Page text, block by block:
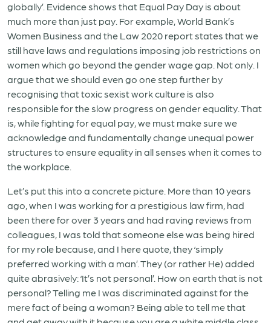
globally’. Evidence shows that Equal Pay Day is about
much more than just pay. For example, World Bank’s
Women Business and the Law 2020 report states that we
still have laws and regulations imposing job restrictions on
women which go beyond the gender wage gap. Not only. I
argue that we should even go one step further by
recognising that toxic sexist work culture is also
responsible for the slow progress on gender equality. That
is, while fighting for equal pay, we must make sure we
acknowledge and fundamentally change unequal power
structures to ensure equality in all senses when it comes to
the workplace.
Let’s put this into a concrete picture. More than 10 years
ago, when I was working for a prestigious law firm, had
been there for over 3 years and had raving reviews from
colleagues, I was told that someone else was being hired
for my role because, and I here quote, they ‘simply
preferred working with a man’. They (or rather He) added
quite abrasively: ‘It’s not personal’. How on earth that is not
personal? Telling me I was discriminated against for the
mere fact of being a woman? Being able to tell me that